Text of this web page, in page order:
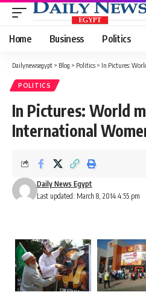
Home Business Politics
Dailynewsegypt > Blog > Politics > In Pictures:
POLITICS
In Pictures: World
International
Last updated: March 8, 2014 4:55 pm
Daily News Egypt